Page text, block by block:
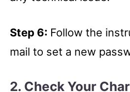
Step 6: Follow the
mail to set a new
2. Check Your